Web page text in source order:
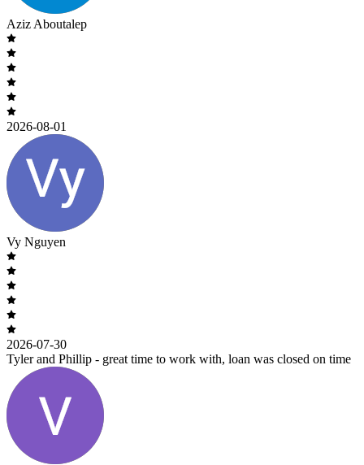
Aziz Aboutalep
2026-08-01
Vy Nguyen
2026-07-30
Tyler and Phillip - great time to work with, loan was closed on time